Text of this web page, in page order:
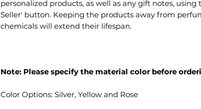
personalized products, as well as any gift notes, using
Seller' button. Keeping the products away from
chemicals will extend their lifespan.
Note: Please specify the material color before
Color Options: Silver, Yellow and Rose